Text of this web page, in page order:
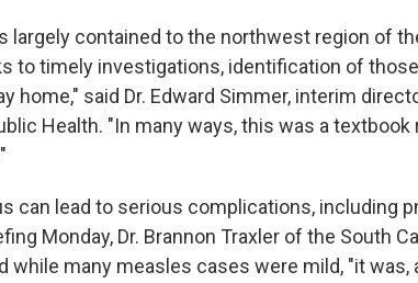
largely contained to the northwest region of
to timely investigations, identification of
home," said Dr. Edward Simmer, interim
Health. "In many ways, this was a
can lead to serious complications, including
Monday, Dr. Brannon Traxler of the South
while many measles cases were mild, "it was,